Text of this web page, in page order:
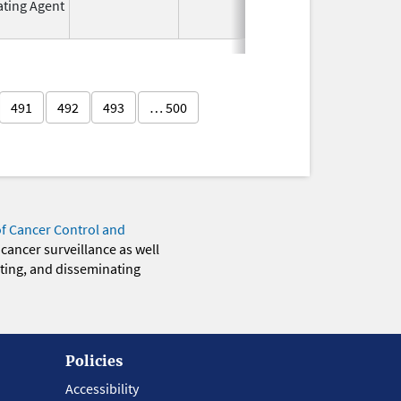
Agent
491 492 493 … 500
Cancer Control and
surveillance as well
and disseminating
Policies
Accessibility